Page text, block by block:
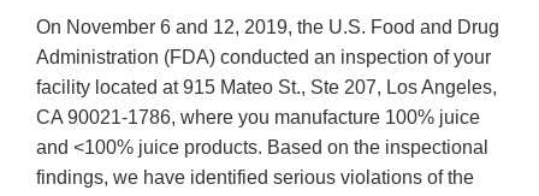
On November 6 and 12, 2019, the U.S. Food and Drug
Administration (FDA) conducted an inspection of your
facility located at 915 Mateo St., Ste 207, Los Angeles,
CA 90021-1786, where you manufacture 100% juice
and <100% juice products. Based on the inspectional
findings, we have identified serious violations of the